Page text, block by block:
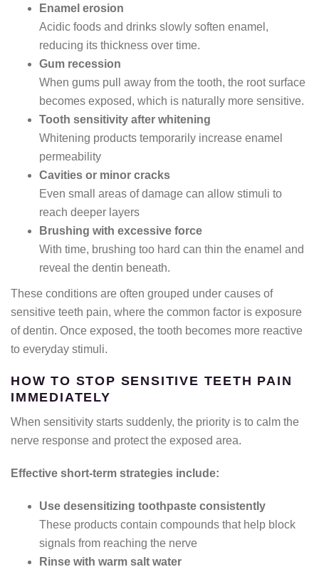
Enamel erosion
Acidic foods and drinks slowly soften enamel,
reducing its thickness over time.
Gum recession
When gums pull away from the tooth, the root surface
becomes exposed, which is naturally more sensitive.
Tooth sensitivity after whitening
Whitening products temporarily increase enamel
permeability
Cavities or minor cracks
Even small areas of damage can allow stimuli to
reach deeper layers
Brushing with excessive force
With time, brushing too hard can thin the enamel and
reveal the dentin beneath.
These conditions are often grouped under causes of
sensitive teeth pain, where the common factor is exposure
of dentin. Once exposed, the tooth becomes more reactive
to everyday stimuli.
HOW TO STOP SENSITIVE TEETH PAIN
IMMEDIATELY
When sensitivity starts suddenly, the priority is to calm the
nerve response and protect the exposed area.
Effective short-term strategies include:
Use desensitizing toothpaste consistently
These products contain compounds that help block
signals from reaching the nerve
Rinse with warm salt water